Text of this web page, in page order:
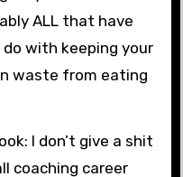
ALL that have
with keeping your
waste from eating
I don’t give a shit
coaching career